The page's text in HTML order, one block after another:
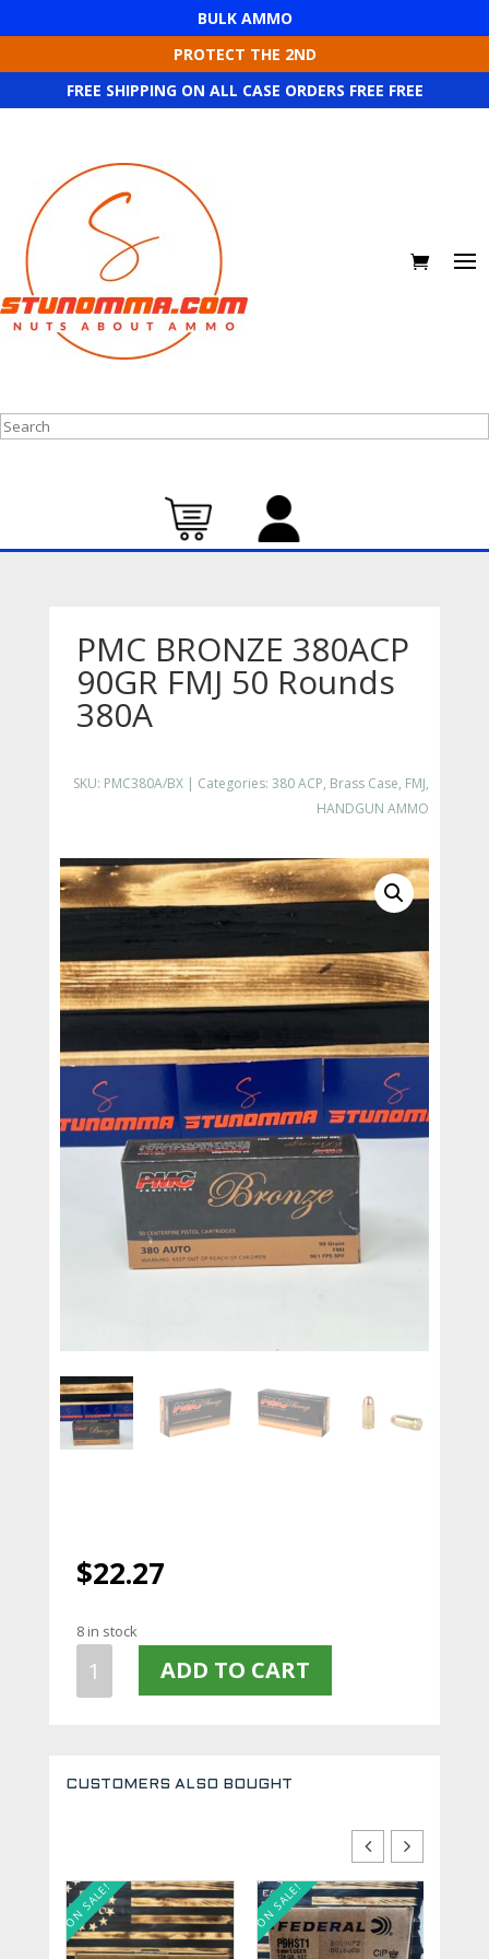
BULK AMMO
PROTECT THE 2ND
FREE SHIPPING ON ALL CASE ORDERS FREE FREE
Search
PMC BRONZE 380ACP
90GR FMJ 50 Rounds
380A
SKU: PMC380A/BX Categories:380 ACP, Brass Case, FMJ,
HANDGUN AMMO
$22.27
8 in stock
BRONZE
50
ADD TO CART
CUSTOMERS ALSO BOUGHT
ON SALE! ON SALE!